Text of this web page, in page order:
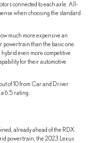
connected to each axle. All-
when choosing the standard
much more expensive an
powertrain than the basic one.
even more competitive
for their automotive
of 10 from Car and Driver
6.5 rating.
already ahead of the RDX
powertrain, the 2023 Lexus